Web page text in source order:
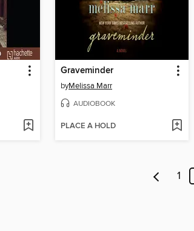
Graveminder
byMelissa Marr
AUDIOBOOK
PLACE A HOLD
1